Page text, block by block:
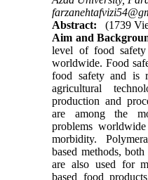
Abstract:
(1739
Aim and
level of food
worldwide. Food
food safety and is
agricultural
production and
are among the
problems
morbidity.
based methods,
are also used for
based food products